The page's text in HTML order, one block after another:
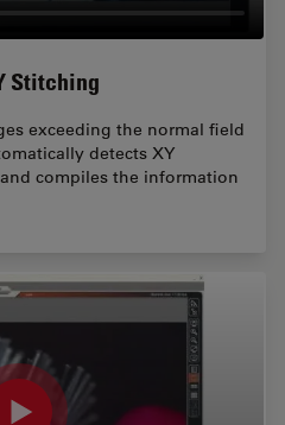
Stitching
exceeding the normal field
detects XY
compiles the information